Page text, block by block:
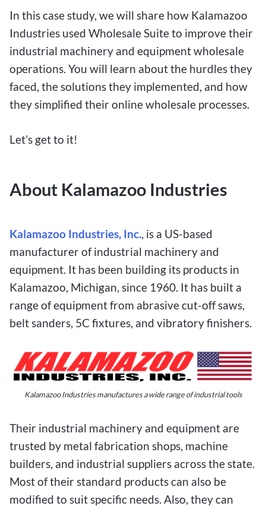
In this case study, we will share how Kalamazoo
Industries used Wholesale Suite to improve their
industrial machinery and equipment wholesale
operations. You will learn about the hurdles they
faced, the solutions they implemented, and how
they simplified their online wholesale processes.
Let’s get to it!
About Kalamazoo Industries
Kalamazoo Industries, Inc. , is a US-based
manufacturer of industrial machinery and
equipment. It has been building its products in
Kalamazoo, Michigan, since 1960. It has built a
range of equipment from abrasive cut-off saws,
belt sanders, 5C fixtures, and vibratory finishers.
Kalamazoo Industries manufactures a wide range of industrial tools
Their industrial machinery and equipment are
trusted by metal fabrication shops, machine
builders, and industrial suppliers across the state.
Most of their standard products can also be
modified to suit specific needs. Also, they can